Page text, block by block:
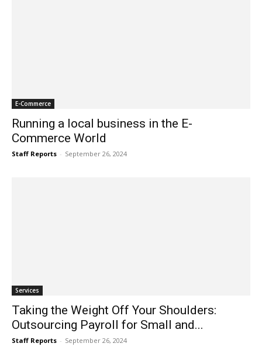
E-Commerce
Running a local business in the E-
Commerce World
Staff Reports - September 26, 2024
Services
Taking the Weight Off Your Shoulders:
Outsourcing Payroll for Small and...
Staff Reports - September 26, 2024